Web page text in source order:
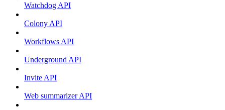
Watchdog API
Colony API
Workflows API
Underground API
Invite API
Web summarizer API